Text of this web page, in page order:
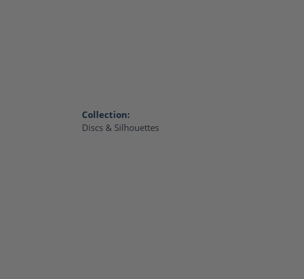
Collection:
Discs & Silhouettes